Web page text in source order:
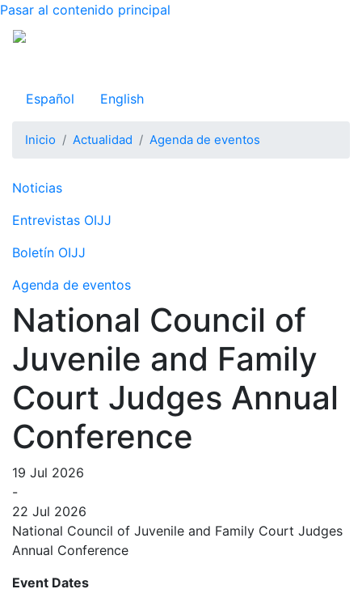
Pasar al contenido principal
Español English
Inicio Actualidad Agenda de eventos
National Council of
Juvenile and Family
Court Judges Annual
Conference
19 Jul 2026
-
22 Jul 2026
National Council of Juvenile and Family Court Judges
Annual Conference
Event Dates
Navegación principal
Noticias
Entrevistas OIJJ
Boletín OIJJ
Agenda de eventos